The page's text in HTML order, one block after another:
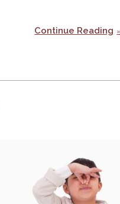
Continue Reading